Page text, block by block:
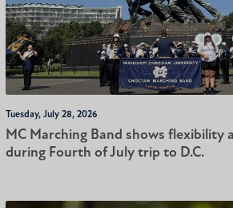
Tuesday, July 28, 2026
MC Marching Band shows flexibility
during Fourth of July trip to D.C.